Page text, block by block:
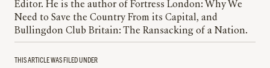
Editor. He is the author of Fortress London: Why We
Need to Save the Country From its Capital, and
Bullingdon Club Britain: The Ransacking of a Nation.
THIS ARTICLE WAS FILED UNDER